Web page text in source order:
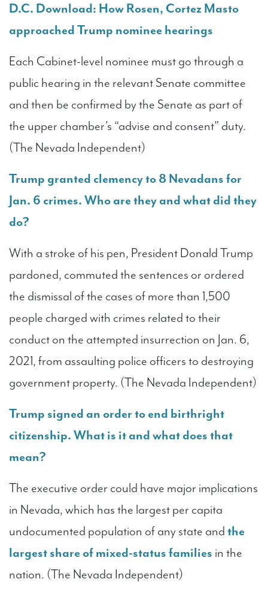
D.C. Download: How Rosen, Cortez Masto
approached Trump nominee hearings
Each Cabinet-level nominee must go through a
public hearing in the relevant Senate committee
and then be confirmed by the Senate as part of
the upper chamber’s “advise and consent” duty.
(The Nevada Independent)
Trump granted clemency to 8 Nevadans for
Jan. 6 crimes. Who are they and what did they
do?
With a stroke of his pen, President Donald Trump
pardoned, commuted the sentences or ordered
the dismissal of the cases of more than 1,500
people charged with crimes related to their
conduct on the attempted insurrection on Jan. 6,
2021, from assaulting police officers to destroying
government property. (The Nevada Independent)
Trump signed an order to end birthright
citizenship. What is it and what does that
mean?
The executive order could have major implications
in Nevada, which has the largest per capita
undocumented population of any state andthe
largest share of mixed-status families in the
nation. (The Nevada Independent)